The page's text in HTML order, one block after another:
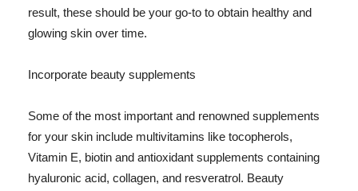
result, these should be your go-to to obtain healthy and
glowing skin over time.
Incorporate beauty supplements
Some of the most important and renowned supplements
for your skin include multivitamins like tocopherols,
Vitamin E, biotin and antioxidant supplements containing
hyaluronic acid, collagen, and resveratrol. Beauty